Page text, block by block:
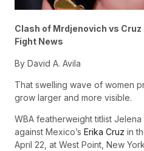
Clash of Mrdjenovich vs
Fight News
By David A. Avila
That swelling wave of women
grow larger and more visible.
WBA featherweight titlist
against Mexico’s Erika Cruz in
April 22, at West Point, New